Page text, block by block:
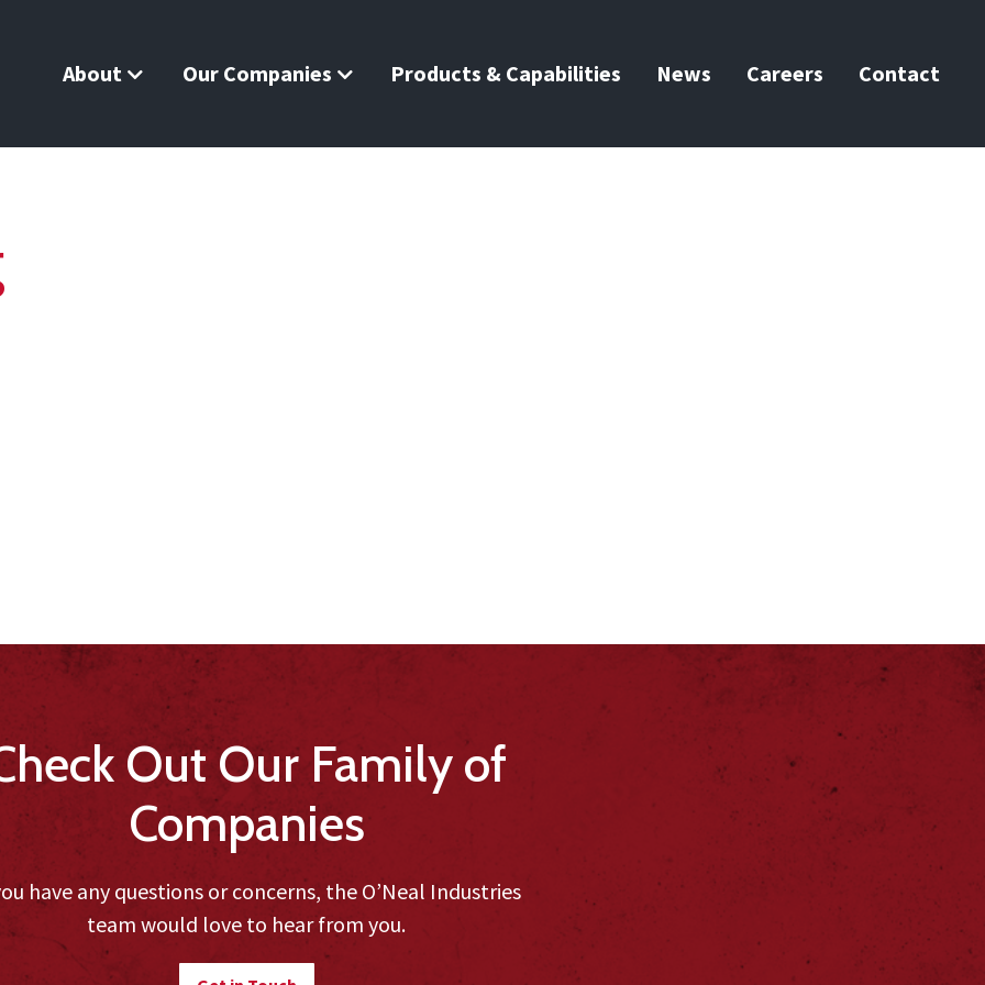
About Our Companies Products & Capabilities News Careers Contact
Out Our Family of
Companies
have any questions or concerns, the O’Neal Industries
team would love to hear from you.